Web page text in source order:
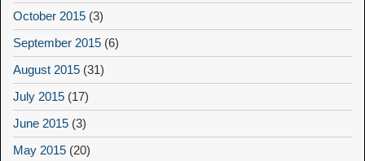
October 2015 (3)
September 2015 (6)
August 2015 (31)
July 2015 (17)
June 2015 (3)
May 2015 (20)